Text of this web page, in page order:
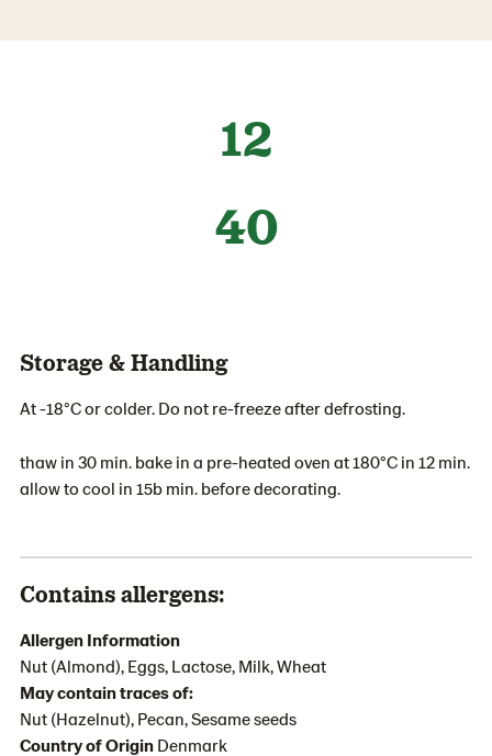
12
40
Storage & Handling
At -18°C or colder. Do not re-freeze after defrosting.
thaw in 30 min. bake in a pre-heated oven at 180°C in 12 min.
allow to cool in 15b min. before decorating.
Contains allergens:
Allergen Information
Nut (Almond), Eggs, Lactose, Milk, Wheat
May contain traces of:
Nut (Hazelnut), Pecan, Sesame seeds
Country of Origin Denmark